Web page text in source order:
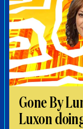
Gone By
Luxon